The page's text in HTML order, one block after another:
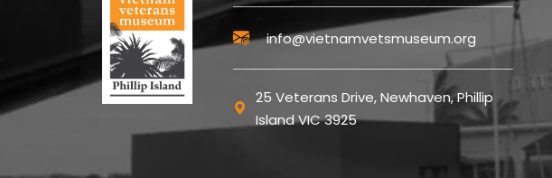
info@vietnamvetsmuseum.org
25 Veterans Drive, Newhaven, Phillip
Island VIC 3925